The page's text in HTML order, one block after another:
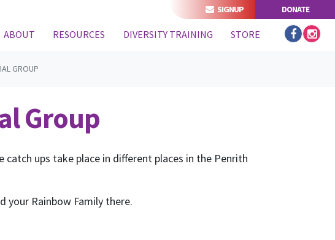
SIGNUP DONATE
ABOUT RESOURCES DIVERSITY TRAINING STORE
GROUP
Group
ups take place in different places in the Penrith
your Rainbow Family there.